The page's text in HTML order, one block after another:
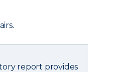
report provides